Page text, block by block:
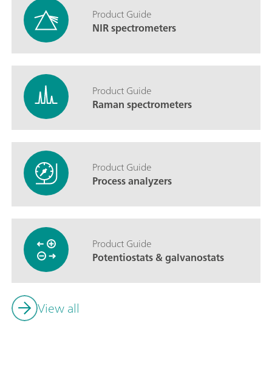
Product Guide
NIR spectrometers
Product Guide
Raman spectrometers
Product Guide
Process analyzers
Product Guide
Potentiostats & galvanostats
View all